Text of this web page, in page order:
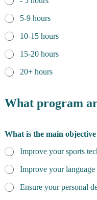
5-9 hours
10-15 hours
15-20 hours
20+ hours
What program
What is the main
Improve your sports
Improve your language
Ensure your personal